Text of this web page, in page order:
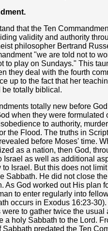
that the Ten
validity and authority
philosopher Bertrand
"we are told not to
to play on Sundays." This
they deal with the fourth
up to the fact that her
be totally biblical.
totally new before
when they were
to authority,
the Flood. The truths in
before Moses' time.
as a nation, then God,
Israel as well as additional
Israel. But this does not
Sabbath. He did not close
As God worked out His plan
to enter regularly into
occurs in Exodus 16:23-
to gather twice the
a holy Sabbath to the Lord.
Sabbath predated the Ten